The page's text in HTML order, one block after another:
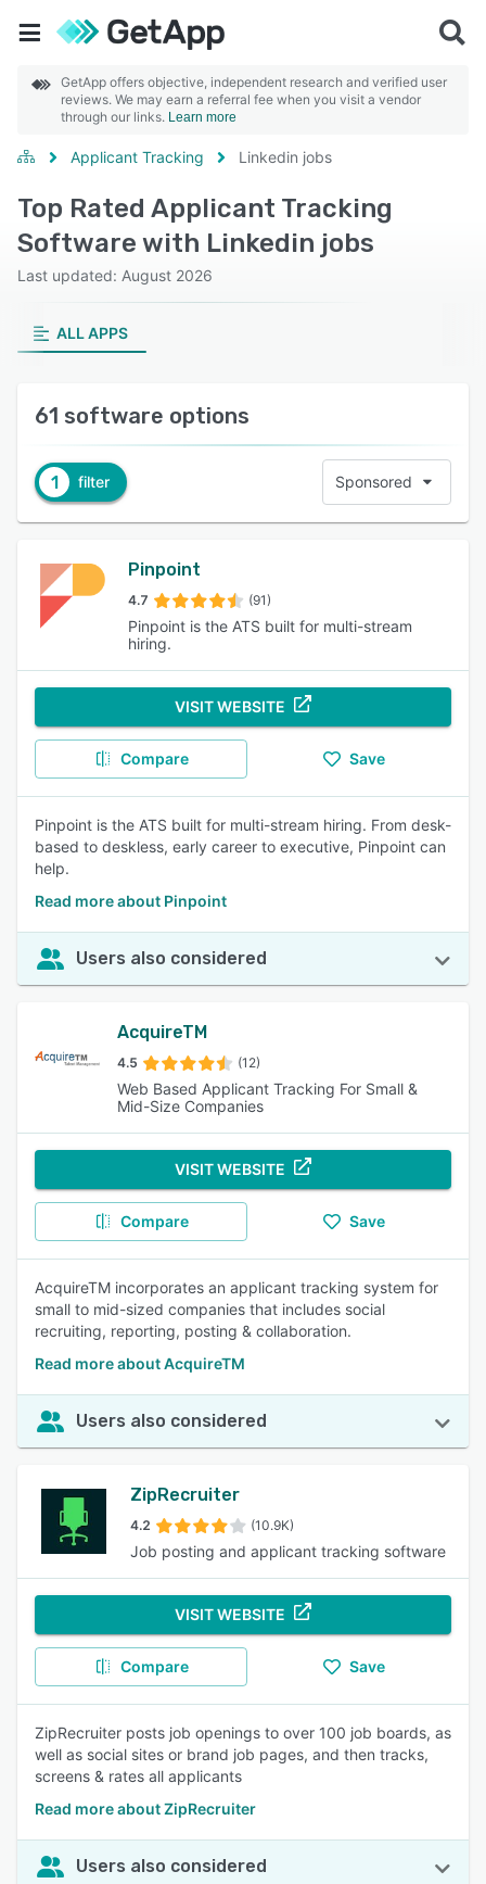
GetApp offers objective, independent research and verified user
reviews. We may earn a referral fee when you visit a vendor
through our links. Learn more
Applicant Tracking Linkedin jobs
Top Rated Applicant Tracking
Software with Linkedin jobs
Last updated: August 2026
ALL APPS
61 software options
1 filter Sponsored
Pinpoint
4.7 (91)
Pinpoint is the ATS built for multi-stream
hiring.
VISIT WEBSITE
Compare Save
Pinpoint is the ATS built for multi-stream hiring. From desk-
based to deskless, early career to executive, Pinpoint can
help.
Read more about Pinpoint
Users also considered
AcquireTM
4.5 (12)
Web Based Applicant Tracking For Small &
Mid-Size Companies
VISIT WEBSITE
Compare Save
AcquireTM incorporates an applicant tracking system for
small to mid-sized companies that includes social
recruiting, reporting, posting & collaboration.
Read more about AcquireTM
Users also considered
ZipRecruiter
4.2 (10.9K)
Job posting and applicant tracking software
VISIT WEBSITE
Compare Save
ZipRecruiter posts job openings to over 100 job boards, as
well as social sites or brand job pages, and then tracks,
screens & rates all applicants
Read more about ZipRecruiter
Users also considered